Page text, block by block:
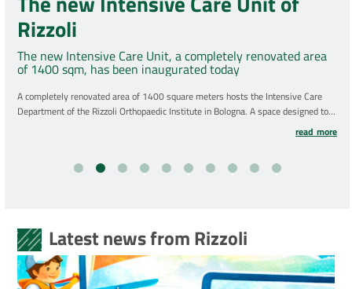
Rizzoli
The new Intensive Care Unit, a completely renovated area
of 1400 sqm, has been inaugurated today
A completely renovated area of 1400 square meters hosts the Intensive Care
Department of the Rizzoli Orthopaedic Institute in Bologna. A space designed to
particular attention to brightness, spacious environments, clear and intuitive
read more
Latest news from Rizzoli